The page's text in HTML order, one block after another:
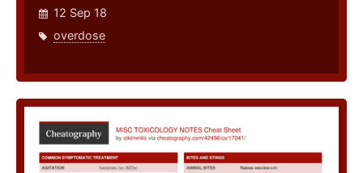
12 Sep 18
overdose